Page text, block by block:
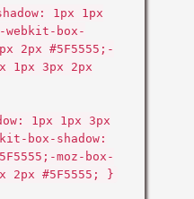
1px 1px
webkit-box-
2px #5F5555;-
1px 3px 2px
1px 1px 3px
box-shadow:
moz-box-
2px #5F5555; }